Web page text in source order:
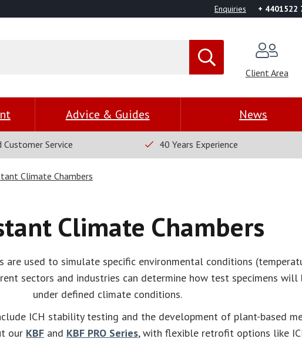
Enquiries + 4401522
Client Area
Advice & Guides News
Customer Service 40 Years Experience
Climate Chambers
Climate Chambers
are used to simulate specific environmental conditions
sectors and industries can determine how test specimens will
under defined climate conditions.
ICH stability testing and the development of plant-based
our KBF and KBF PRO Series, with flexible retrofit options like